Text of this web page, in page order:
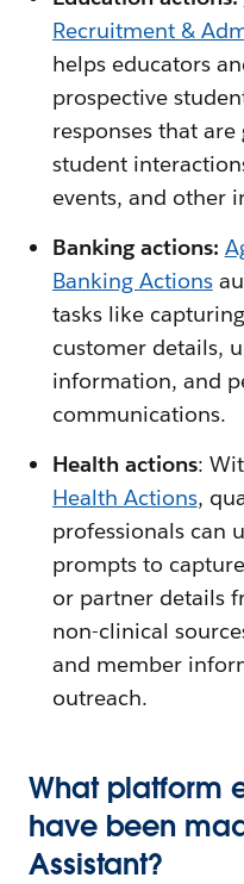
Recruitment &
helps educators
prospective
responses that
student
events, and other
Banking actions:
Banking Actions
tasks like
customer details,
information, and
communications.
Health actions:
Health Actions,
professionals can
prompts to
or partner details
non-clinical
and member
outreach.
What platform
have been
Assistant?